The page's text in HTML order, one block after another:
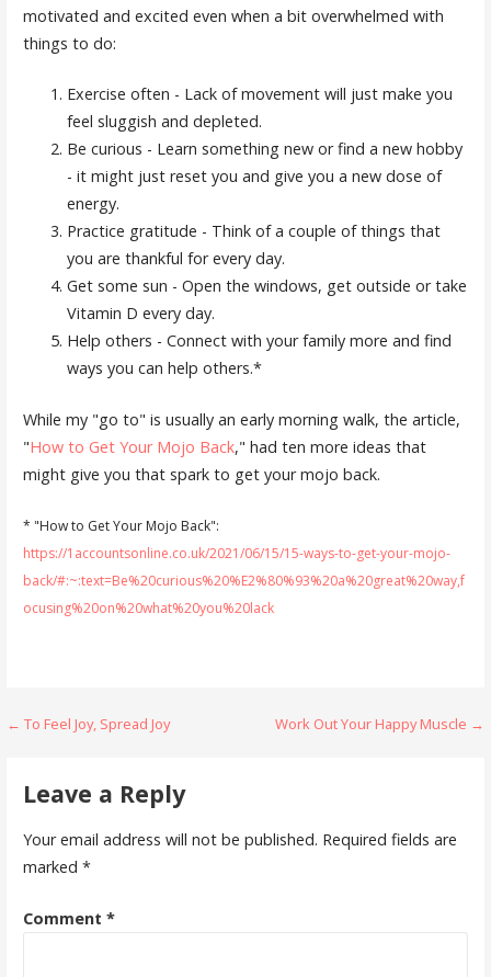
motivated and excited even when a bit overwhelmed with
things to do:
Exercise often - Lack of movement will just make you
feel sluggish and depleted.
Be curious - Learn something new or find a new hobby
- it might just reset you and give you a new dose of
energy.
Practice gratitude - Think of a couple of things that
you are thankful for every day.
Get some sun - Open the windows, get outside or take
Vitamin D every day.
Help others - Connect with your family more and find
ways you can help others.*
While my "go to" is usually an early morning walk, the article,
"How to Get Your Mojo Back," had ten more ideas that
might give you that spark to get your mojo back.
* "How to Get Your Mojo Back":
https://1accountsonline.co.uk/2021/06/15/15-ways-to-get-your-mojo-
back/#:~:text=Be%20curious%20%E2%80%93%20a%20great%20way,f
ocusing%20on%20what%20you%20lack
Post
← To Feel Joy, Spread Joy Work Out Your Happy Muscle →
Leave a Reply
Your email address will not be published. Required fields are
marked *
Comment *